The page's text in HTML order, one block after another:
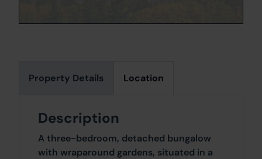
Property Details Location
Description
A three-bedroom, detached bungalow
with wraparound gardens, situated in a